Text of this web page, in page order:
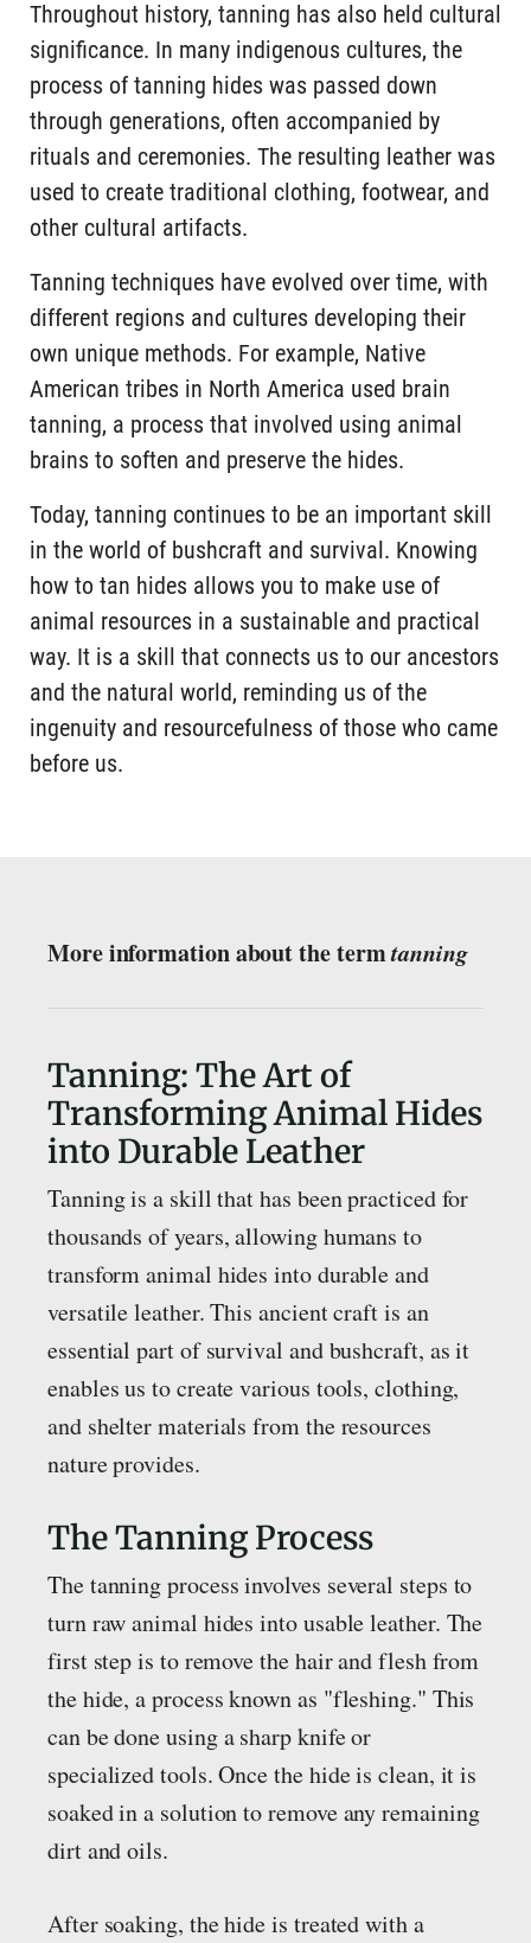
Throughout history, tanning has also held cultural
significance. In many indigenous cultures, the
process of tanning hides was passed down
through generations, often accompanied by
rituals and ceremonies. The resulting leather was
used to create traditional clothing, footwear, and
other cultural artifacts.
Tanning techniques have evolved over time, with
different regions and cultures developing their
own unique methods. For example, Native
American tribes in North America used brain
tanning, a process that involved using animal
brains to soften and preserve the hides.
Today, tanning continues to be an important skill
in the world of bushcraft and survival. Knowing
how to tan hides allows you to make use of
animal resources in a sustainable and practical
way. It is a skill that connects us to our ancestors
and the natural world, reminding us of the
ingenuity and resourcefulness of those who came
before us.
More information about the termtanning
Tanning: The Art of
Transforming Animal Hides
into Durable Leather
Tanning is a skill that has been practiced for
thousands of years, allowing humans to
transform animal hides into durable and
versatile leather. This ancient craft is an
essential part of survival and bushcraft, as it
enables us to create various tools, clothing,
and shelter materials from the resources
nature provides.
The Tanning Process
The tanning process involves several steps to
turn raw animal hides into usable leather. The
first step is to remove the hair and flesh from
the hide, a process known as "fleshing." This
can be done using a sharp knife or
specialized tools. Once the hide is clean, it is
soaked in a solution to remove any remaining
dirt and oils.
After soaking, the hide is treated with a